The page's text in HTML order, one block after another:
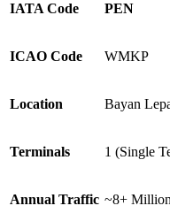
IATA Code PEN
ICAO Code WMKP
Location Bayan
Terminals 1 (Single
Annual Traffic ~8+ Million